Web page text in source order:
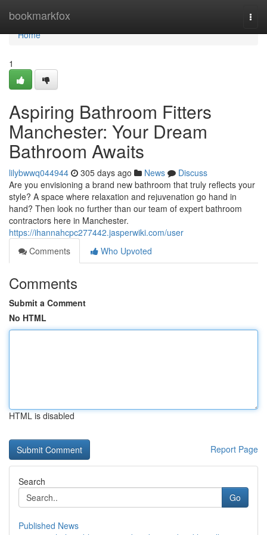
bookmarkfox
Home
Home
1
Aspiring Bathroom Fitters
Manchester: Your Dream
Bathroom Awaits
lilybwwq044944 305 days ago News
Discuss
Are you envisioning a brand new bathroom that truly reflects your
style? A space where relaxation and rejuvenation go hand in
hand? Then look no further than our team of expert bathroom
contractors here in Manchester.
https://ihannahcpc277442.jasperwiki.com/user
Comments
Who Upvoted
Comments
Submit a Comment
No HTML
HTML is disabled
Report Page
Search
Go
Published News